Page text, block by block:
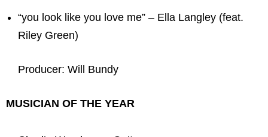
“you look like you love me” – Ella Langley (feat.
Riley Green)
Producer: Will Bundy
MUSICIAN OF THE YEAR